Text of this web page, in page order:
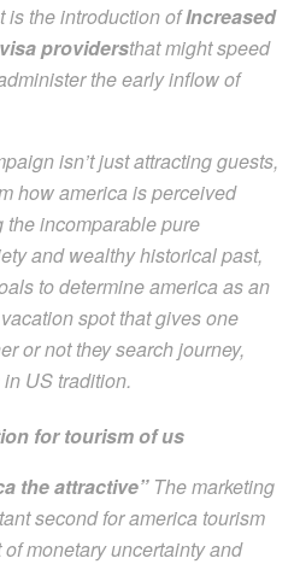
is the introduction ofIncreased
providersthat might speed
the early inflow of
isn’t just attracting guests,
how america is perceived
incomparable pure
and wealthy historical past,
to determine america as an
spot that gives one
or not they search journey,
US tradition.
for tourism of us
the attractive”The marketing
second for america tourism
monetary uncertainty and